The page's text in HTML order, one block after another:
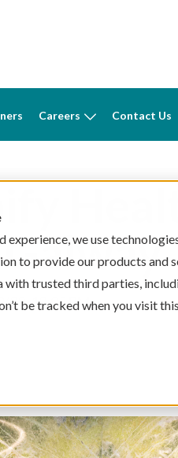
experience, we use
to provide our products and
trusted third parties,
be tracked when you visit
Careers Contact Us
23, 12:05 PM